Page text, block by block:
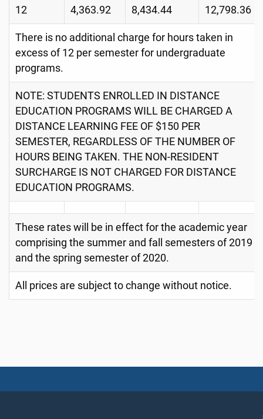
12 4,363.92 8,434.44 12,798.36
There is no additional charge for hours taken in
excess of 12 per semester for undergraduate
programs.
NOTE: STUDENTS ENROLLED IN DISTANCE
EDUCATION PROGRAMS WILL BE CHARGED A
DISTANCE LEARNING FEE OF $150 PER
SEMESTER, REGARDLESS OF THE NUMBER OF
HOURS BEING TAKEN. THE NON-RESIDENT
SURCHARGE IS NOT CHARGED FOR DISTANCE
EDUCATION PROGRAMS.
These rates will be in effect for the academic year
comprising the summer and fall semesters of 2019
and the spring semester of 2020.
All prices are subject to change without notice.